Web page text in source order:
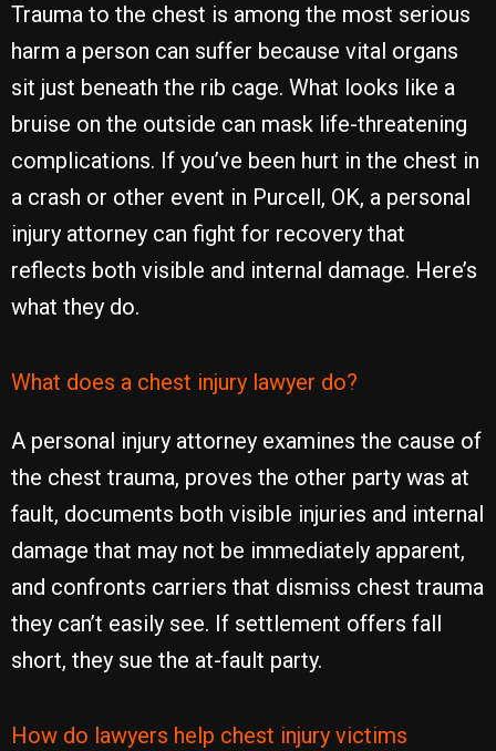
Trauma to the chest is among the most serious
harm a person can suffer because vital organs
sit just beneath the rib cage. What looks like a
bruise on the outside can mask life-threatening
complications. If you’ve been hurt in the chest in
a crash or other event in Purcell, OK, a personal
injury attorney can fight for recovery that
reflects both visible and internal damage. Here’s
what they do.
What does a chest injury lawyer do?
A personal injury attorney examines the cause of
the chest trauma, proves the other party was at
fault, documents both visible injuries and internal
damage that may not be immediately apparent,
and confronts carriers that dismiss chest trauma
they can’t easily see. If settlement offers fall
short, they sue the at-fault party.
How do lawyers help chest injury victims